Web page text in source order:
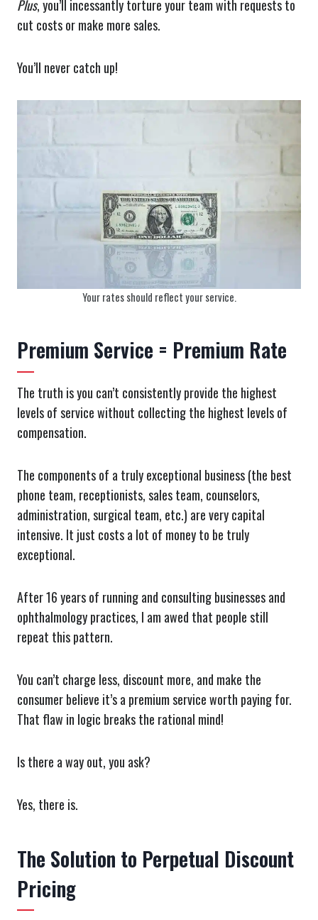
Plus, you’ll incessantly torture your team with requests to
cut costs or make more sales.
You’ll never catch up!
Your rates should reflect your service.
Premium Service = Premium Rate
The truth is you can’t consistently provide the highest
levels of service without collecting the highest levels of
compensation.
The components of a truly exceptional business (the best
phone team, receptionists, sales team, counselors,
administration, surgical team, etc.) are very capital
intensive. It just costs a lot of money to be truly
exceptional.
After 16 years of running and consulting businesses and
ophthalmology practices, I am awed that people still
repeat this pattern.
You can’t charge less, discount more, and make the
consumer believe it’s a premium service worth paying for.
That flaw in logic breaks the rational mind!
Is there a way out, you ask?
Yes, there is.
The Solution to Perpetual Discount
Pricing